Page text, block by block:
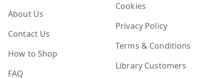
About Us
Contact Us
How to Shop
FAQ
Cookies
Privacy Policy
Terms & Conditions
Library Customers